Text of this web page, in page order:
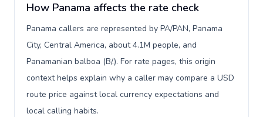
How Panama affects the rate check
Panama callers are represented by PA/PAN, Panama
City, Central America, about 4.1M people, and
Panamanian balboa (B/.). For rate pages, this origin
context helps explain why a caller may compare a USD
route price against local currency expectations and
local calling habits.